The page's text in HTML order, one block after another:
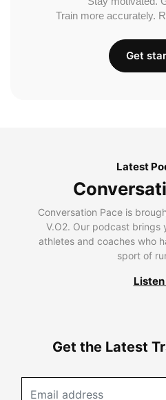
Train more accurately.
Get
Latest
Conversation Pace is
V.O2. Our podcast brings
athletes and coaches who
sport of
Listen
Get the Latest